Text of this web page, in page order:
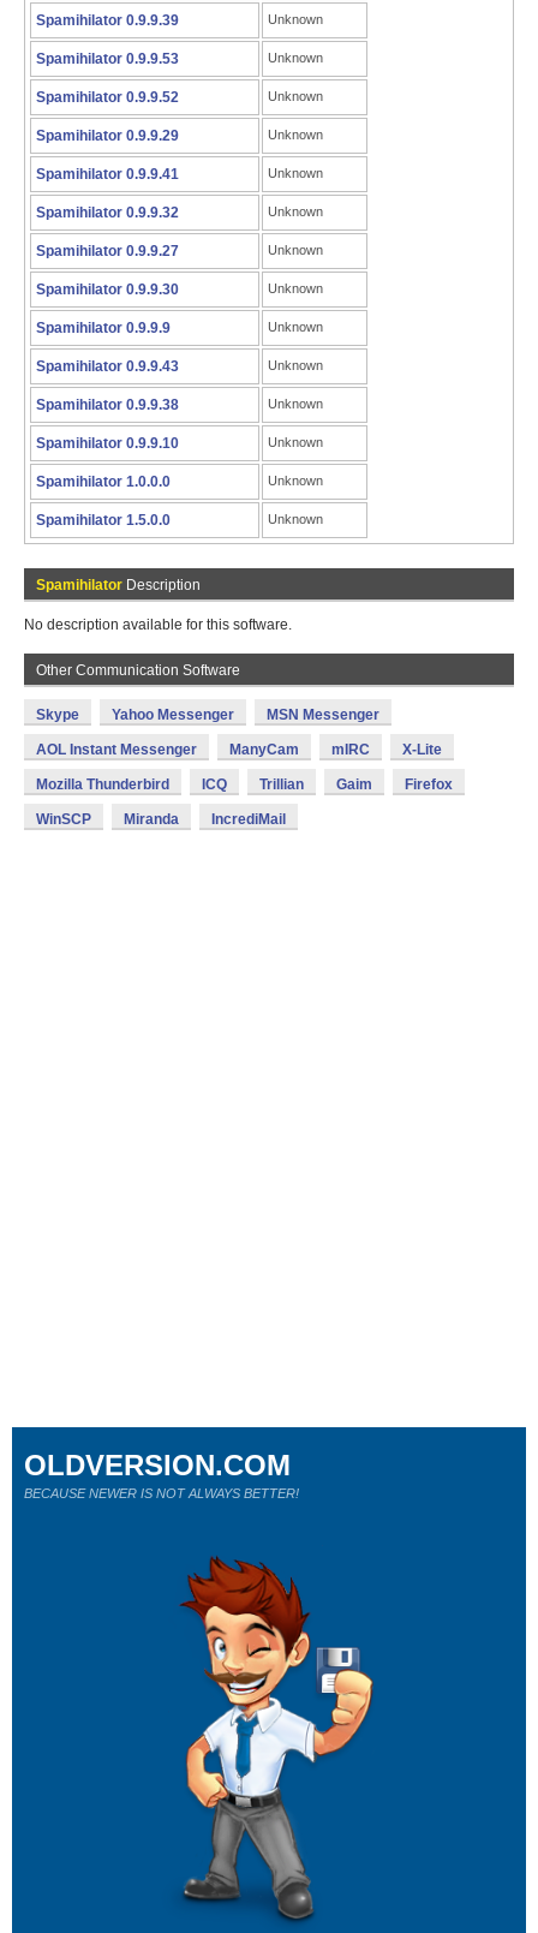
Spamihilator 0.9.9.39 Unknown
Spamihilator 0.9.9.53 Unknown
Spamihilator 0.9.9.52 Unknown
Spamihilator 0.9.9.29 Unknown
Spamihilator 0.9.9.41 Unknown
Spamihilator 0.9.9.32 Unknown
Spamihilator 0.9.9.27 Unknown
Spamihilator 0.9.9.30 Unknown
Spamihilator 0.9.9.9 Unknown
Spamihilator 0.9.9.43 Unknown
Spamihilator 0.9.9.38 Unknown
Spamihilator 0.9.9.10 Unknown
Spamihilator 1.0.0.0 Unknown
Spamihilator 1.5.0.0 Unknown
Spamihilator Description
No description available for this software.
Other Communication Software
Skype Yahoo Messenger MSN Messenger
AOL Instant Messenger ManyCam mIRC X-Lite
Mozilla Thunderbird ICQ Trillian Gaim Firefox
WinSCP Miranda IncrediMail
OLDVERSION.COM
BECAUSE NEWER IS NOT ALWAYS BETTER!